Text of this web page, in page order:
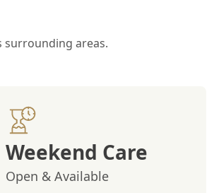
surrounding areas.
Weekend Care
Open & Available